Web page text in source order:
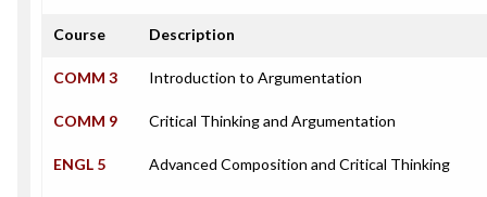
Course Description
COMM 3 Introduction to Argumentation
COMM 9 Critical Thinking and Argumentation
ENGL 5 Advanced Composition and Critical Thinking